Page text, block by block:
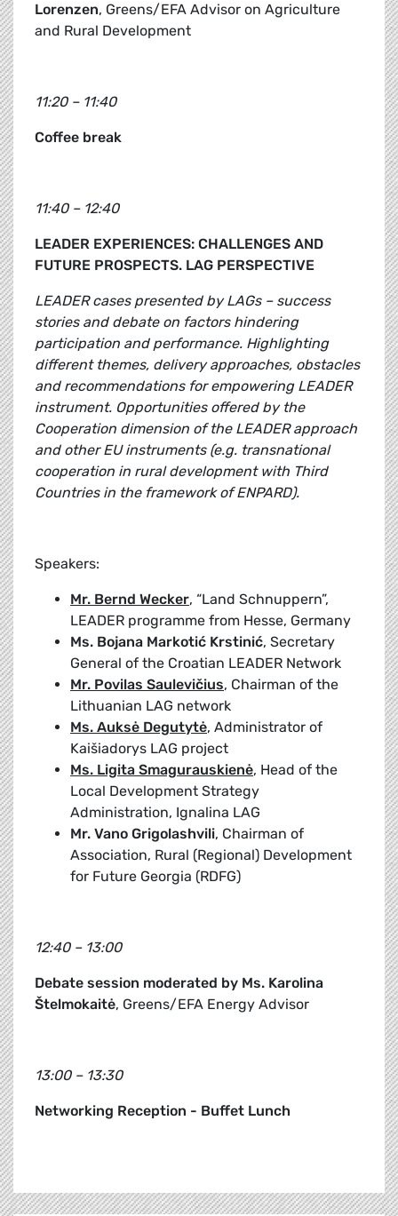
Lorenzen, Greens/EFA Advisor on Agriculture
and Rural Development
11:20 – 11:40
Coffee break
11:40 – 12:40
LEADER EXPERIENCES: CHALLENGES AND
FUTURE PROSPECTS. LAG PERSPECTIVE
LEADER cases presented by LAGs – success
stories and debate on factors hindering
participation and performance. Highlighting
different themes, delivery approaches, obstacles
and recommendations for empowering LEADER
instrument. Opportunities offered by the
Cooperation dimension of the LEADER approach
and other EU instruments (e.g. transnational
cooperation in rural development with Third
Countries in the framework of ENPARD).
Speakers:
Mr. Bernd Wecker, “Land Schnuppern”,
LEADER programme from Hesse, Germany
Ms. Bojana Markotić Krstinić, Secretary
General of the Croatian LEADER Network
Mr. Povilas Saulevičius, Chairman of the
Lithuanian LAG network
Ms. Auksė Degutytė, Administrator of
Kaišiadorys LAG project
Ms. Ligita Smagurauskienė, Head of the
Local Development Strategy
Administration, Ignalina LAG
Mr. Vano Grigolashvili, Chairman of
Association, Rural (Regional) Development
for Future Georgia (RDFG)
12:40 – 13:00
Debate session moderated by Ms. Karolina
Štelmokaitė, Greens/EFA Energy Advisor
13:00 – 13:30
Networking Reception - Buffet Lunch